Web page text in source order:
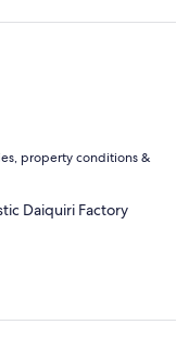
property conditions &
Daiquiri Factory